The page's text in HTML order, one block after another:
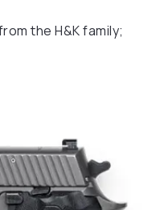
the H&K family;